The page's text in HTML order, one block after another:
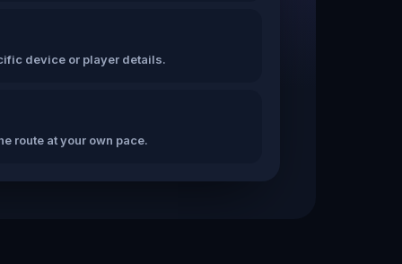
device or player details.
route at your own pace.